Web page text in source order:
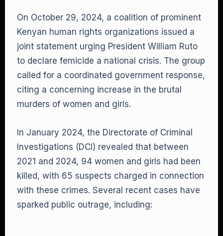
On October 29, 2024, a coalition of prominent
Kenyan human rights organizations issued a
joint statement urging President William Ruto
to declare femicide a national crisis. The group
called for a coordinated government response,
citing a concerning increase in the brutal
murders of women and girls.
In January 2024, the Directorate of Criminal
Investigations (DCI) revealed that between
2021 and 2024, 94 women and girls had been
killed, with 65 suspects charged in connection
with these crimes. Several recent cases have
sparked public outrage, including: